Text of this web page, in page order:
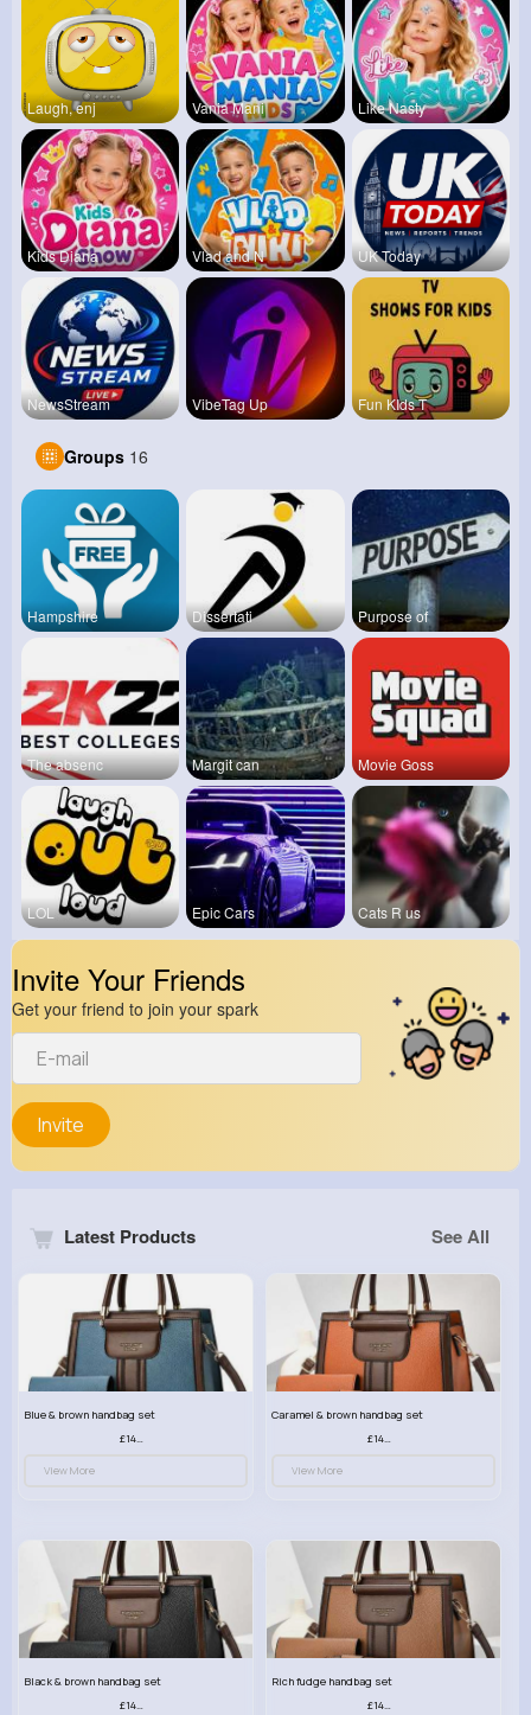
Laugh, enj Vania Mani Like Nasty
Kids Diana Vlad and N UK Today
NewsStream VibeTag Up Fun KIds T
Groups 16
Hampshire Dissertati Purpose of
The absenc Margit can Movie Goss
LOL Epic Cars Cats R us
Invite Your Friends
Get your friend to join your spark
Invite
Latest Products See All
Blue & brown handbag set
£14.99
View More
Caramel & brown handbag set
£14.99
View More
Black & brown handbag set
£14.99
Rich fudge handbag set
£14.99